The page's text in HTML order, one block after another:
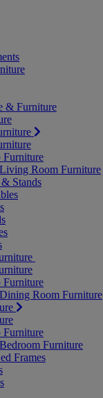
& Furniture
Furniture
Room Furniture
Stands
Furniture
Room Furniture
Furniture
Furniture
Frames